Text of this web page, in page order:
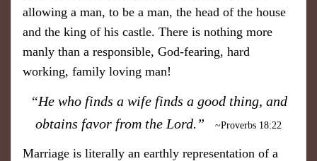
allowing a man, to be a man, the head of the house
and the king of his castle. There is nothing more
manly than a responsible, God-fearing, hard
working, family loving man!
​“He who finds a wife finds a good thing, and
obtains favor from the Lord.”
~Proverbs 18:22
Marriage is literally an earthly representation of a